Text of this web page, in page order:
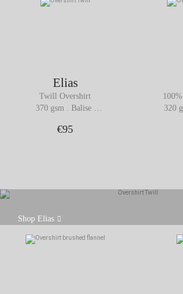
Elias
Twill Overshirt
370 gsm . Balise
€95
320
wardrobe due to its versatility and timeless style.
Shop Elias